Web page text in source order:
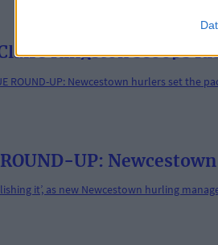
Kingston scoops
ROUND-UP: